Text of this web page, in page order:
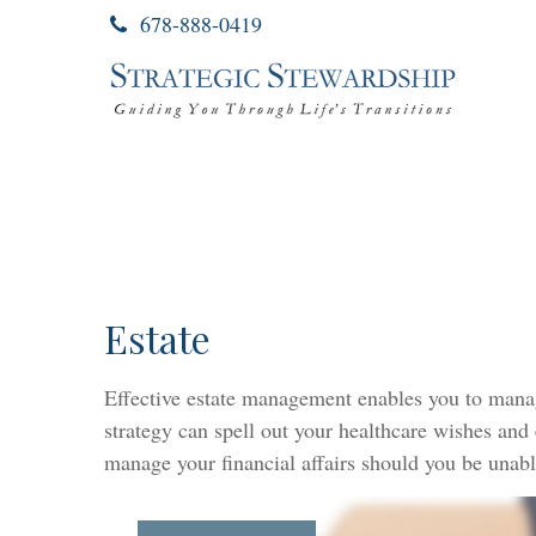
678-888-0419
Estate
Effective estate management enables you to
strategy can spell out your healthcare wishes
manage your financial affairs should you be